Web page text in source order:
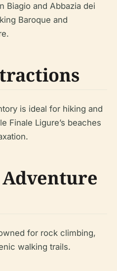
Biagio and Abbazia dei
Baroque and
is ideal for hiking and
Finale Ligure’s beaches
for rock climbing,
walking trails.